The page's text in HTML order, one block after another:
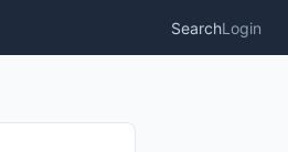
SearchLogin